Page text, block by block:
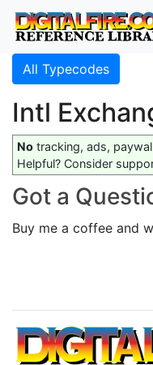
All Typecodes
Intl
No tracking, ads,
Helpful? Consider
Got a
Buy me a coffee and